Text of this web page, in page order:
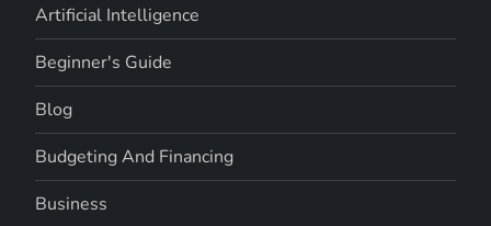
Artificial Intelligence
Beginner's Guide
Blog
Budgeting And Financing
Business